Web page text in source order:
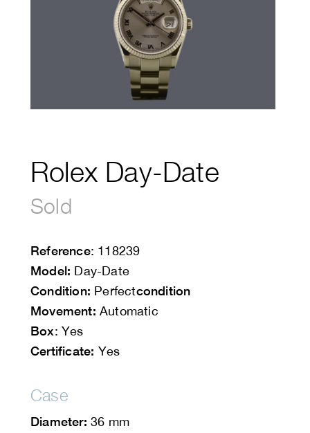
Rolex Day-Date
Sold
Reference: 118239
Model: Day-Date
Condition: Perfectcondition
Movement: Automatic
Box: Yes
Certificate: Yes
Case
Diameter: 36 mm